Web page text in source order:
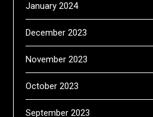
January 2024
December 2023
November 2023
October 2023
September 2023